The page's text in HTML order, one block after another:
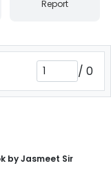
Report
/ 0
by Jasmeet Sir